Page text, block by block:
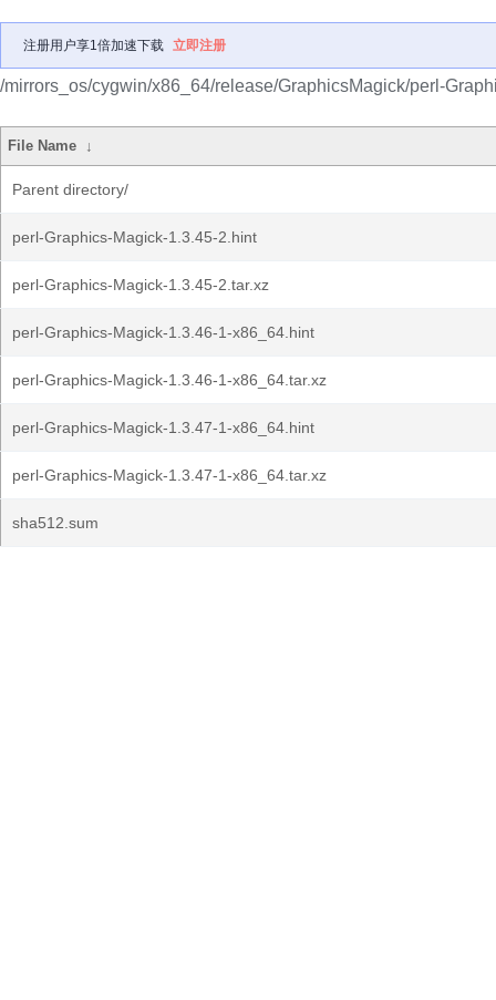
注册用户享1倍加速下载 立即注册
/mirrors_os/cygwin/x86_64/release/GraphicsMagick/perl-
File Name ↓
Parent directory/
perl-Graphics-Magick-1.3.45-2.hint
perl-Graphics-Magick-1.3.45-2.tar.xz
perl-Graphics-Magick-1.3.46-1-x86_64.hint
perl-Graphics-Magick-1.3.46-1-x86_64.tar.xz
perl-Graphics-Magick-1.3.47-1-x86_64.hint
perl-Graphics-Magick-1.3.47-1-x86_64.tar.xz
sha512.sum